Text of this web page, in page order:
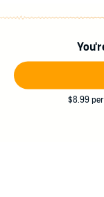
$8.99